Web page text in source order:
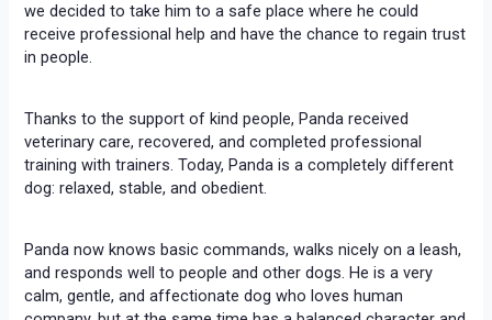
we decided to take him to a safe place where he could
receive professional help and have the chance to regain trust
in people.
Thanks to the support of kind people, Panda received
veterinary care, recovered, and completed professional
training with trainers. Today, Panda is a completely different
dog: relaxed, stable, and obedient.
Panda now knows basic commands, walks nicely on a leash,
and responds well to people and other dogs. He is a very
calm, gentle, and affectionate dog who loves human